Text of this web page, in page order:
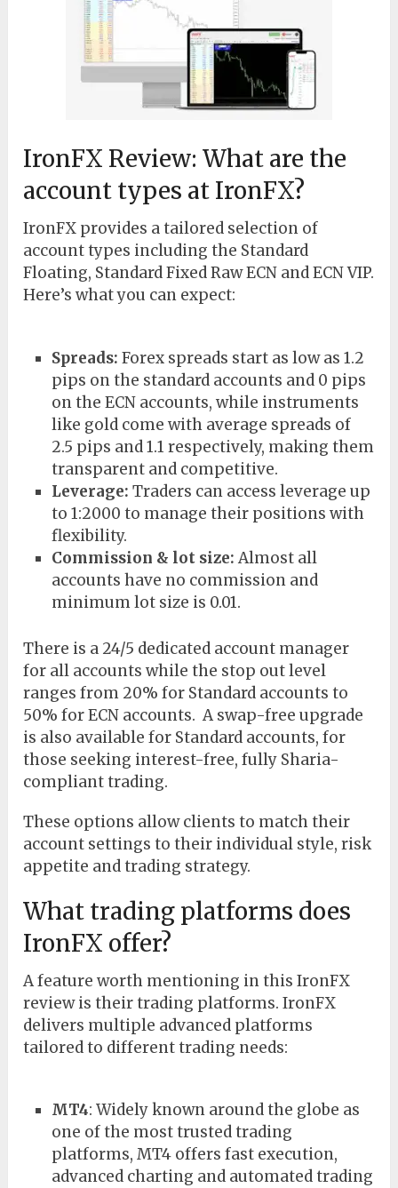
IronFX Review: What are the
account types at IronFX?
IronFX provides a tailored selection of
account types including the Standard
Floating, Standard Fixed Raw ECN and ECN VIP.
Here’s what you can expect:
Spreads: Forex spreads start as low as 1.2
pips on the standard accounts and 0 pips
on the ECN accounts, while instruments
like gold come with average spreads of
2.5 pips and 1.1 respectively, making them
transparent and competitive.
Leverage: Traders can access leverage up
to 1:2000 to manage their positions with
flexibility.
Commission & lot size: Almost all
accounts have no commission and
minimum lot size is 0.01.
There is a 24/5 dedicated account manager
for all accounts while the stop out level
ranges from 20% for Standard accounts to
50% for ECN accounts. A swap-free upgrade
is also available for Standard accounts, for
those seeking interest-free, fully Sharia-
compliant trading.
These options allow clients to match their
account settings to their individual style, risk
appetite and trading strategy.
What trading platforms does
IronFX offer?
A feature worth mentioning in this IronFX
review is their trading platforms. IronFX
delivers multiple advanced platforms
tailored to different trading needs:
MT4: Widely known around the globe as
one of the most trusted trading
platforms, MT4 offers fast execution,
advanced charting and automated trading